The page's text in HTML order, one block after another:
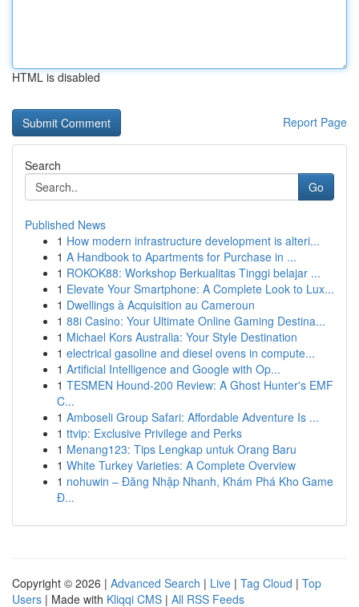
HTML is disabled
Report Page
Search
Go
Published News
1 How modern infrastructure development is alteri...
1 A Handbook to Apartments for Purchase in ...
1 ROKOK88: Workshop Berkualitas Tinggi belajar ...
1 Elevate Your Smartphone: A Complete Look to Lux...
1 Dwellings à Acquisition au Cameroun
1 88i Casino: Your Ultimate Online Gaming Destina...
1 Michael Kors Australia: Your Style Destination
1 electrical gasoline and diesel ovens in compute...
1 Artificial Intelligence and Google with Op...
1 TESMEN Hound-200 Review: A Ghost Hunter's EMF
C...
1 Amboseli Group Safari: Affordable Adventure Is ...
1 ttvip: Exclusive Privilege and Perks
1 Menang123: Tips Lengkap untuk Orang Baru
1 White Turkey Varieties: A Complete Overview
1 nohuwin – Đăng Nhập Nhanh, Khám Phá Kho Game
Đ...
Copyright © 2026 | Advanced Search | Live | Tag Cloud | Top
Users | Made with Kliqqi CMS | All RSS Feeds